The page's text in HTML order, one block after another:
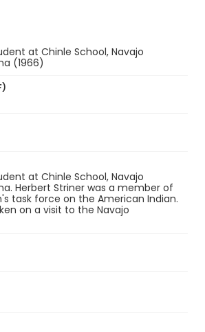
at Chinle School, Navajo
(1966)
at Chinle School, Navajo
Herbert Striner was a member of
task force on the American Indian.
on a visit to the Navajo